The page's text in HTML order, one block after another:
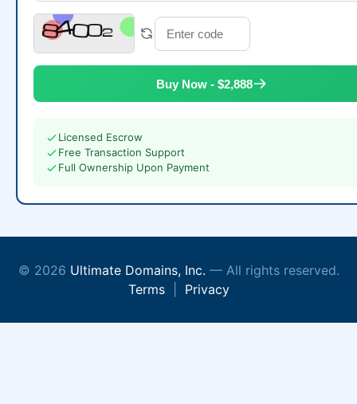
Buy Now - $2,888
Licensed Escrow
Free Transaction Support
Full Ownership Upon Payment
© 2026 Ultimate Domains, Inc. — All rights reserved.
Terms| Privacy